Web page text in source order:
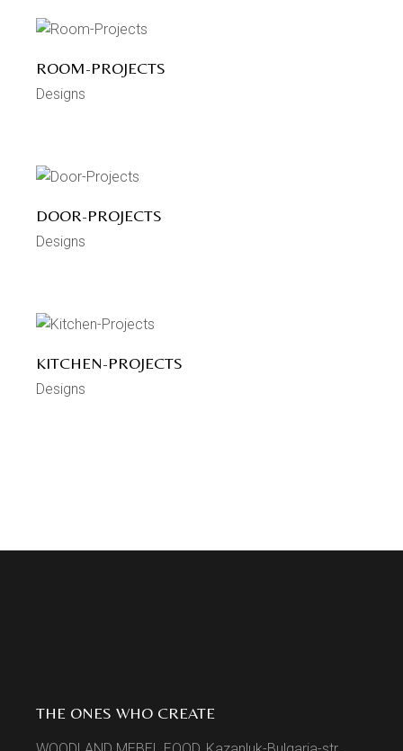
ROOM-PROJECTS
Designs
DOOR-PROJECTS
Designs
KITCHEN-PROJECTS
Designs
THE ONES WHO CREATE